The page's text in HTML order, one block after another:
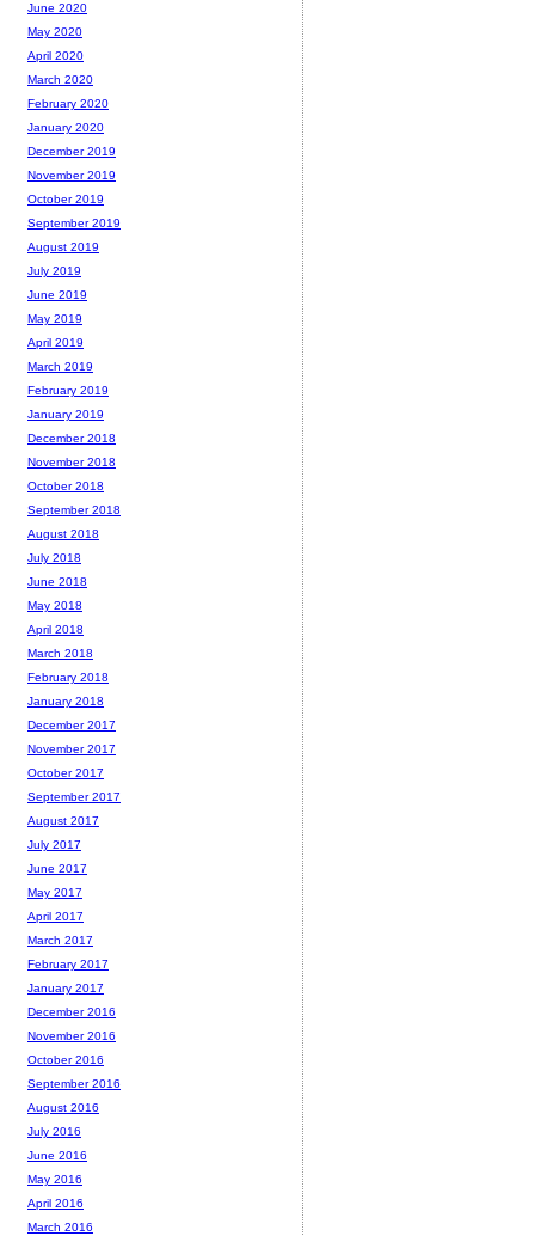
June 2020
May 2020
April 2020
March 2020
February 2020
January 2020
December 2019
November 2019
October 2019
September 2019
August 2019
July 2019
June 2019
May 2019
April 2019
March 2019
February 2019
January 2019
December 2018
November 2018
October 2018
September 2018
August 2018
July 2018
June 2018
May 2018
April 2018
March 2018
February 2018
January 2018
December 2017
November 2017
October 2017
September 2017
August 2017
July 2017
June 2017
May 2017
April 2017
March 2017
February 2017
January 2017
December 2016
November 2016
October 2016
September 2016
August 2016
July 2016
June 2016
May 2016
April 2016
March 2016